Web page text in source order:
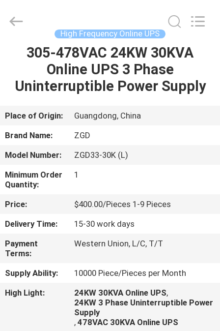
HOME
PRODUCTS
ABOUT
US
FACTORY
TOUR
QUALITY
CONTROL
CONTACT
US
Copyright
zgdups.com.cn.
High Frequency Online UPS
305-478VAC 24KW 30KVA
Online UPS 3 Phase
Uninterruptible Power Supply
Place of Origin:
Guangdong, China
Brand Name:
ZGD
Model Number:
ZGD33-30K (L)
Minimum Order
Quantity:
1
Price:
$400.00/Pieces 1-9 Pieces
Delivery Time:
15-30 work days
Payment
Terms:
Western Union, L/C, T/T
Supply Ability:
10000 Piece/Pieces per Month
High Light:
24KW 30KVA Online UPS,
24KW 3 Phase Uninterruptible Power
Supply
,478VAC 30KVA Online UPS